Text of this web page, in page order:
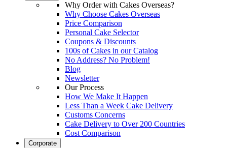
Why Order with Cakes Overseas?
Why Choose Cakes Overseas
Price Comparison
Personal Cake Selector
Coupons & Discounts
100s of Cakes in our Catalog
No Address? No Problem!
Blog
Newsletter
Our Process
How We Make It Happen
Less Than a Week Cake Delivery
Customs Concerns
Cake Delivery to Over 200 Countries
Cost Comparison
Corporate